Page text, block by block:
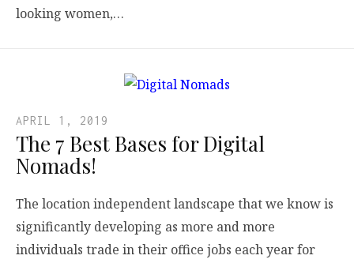
looking women,…
APRIL 1, 2019
The 7 Best Bases for Digital
Nomads!
The location independent landscape that we know is
significantly developing as more and more
individuals trade in their office jobs each year for